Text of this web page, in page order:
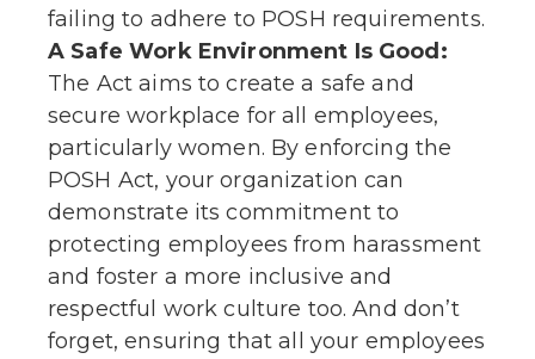
failing to adhere to POSH requirements.
A Safe Work Environment Is Good:
The Act aims to create a safe and
secure workplace for all employees,
particularly women. By enforcing the
POSH Act, your organization can
demonstrate its commitment to
protecting employees from harassment
and foster a more inclusive and
respectful work culture too. And don’t
forget, ensuring that all your employees